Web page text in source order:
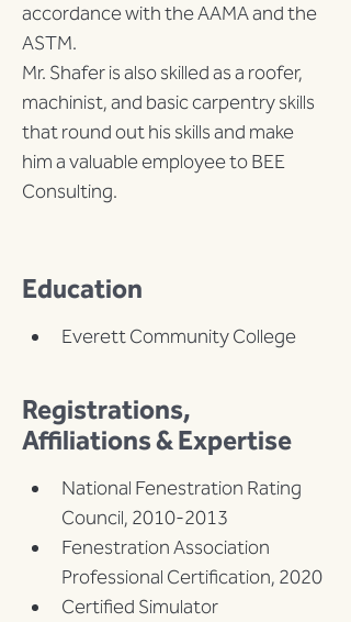
accordance with the AAMA and the
ASTM.
Mr. Shafer is also skilled as a roofer,
machinist, and basic carpentry skills
that round out his skills and make
him a valuable employee to BEE
Consulting.
Education
Everett Community College
Registrations,
Affiliations & Expertise
National Fenestration Rating
Council, 2010-2013
Fenestration Association
Professional Certification, 2020
Certified Simulator